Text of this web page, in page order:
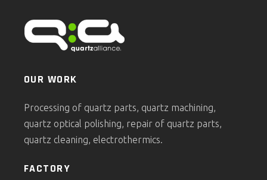
OUR WORK
Processing of quartz parts, quartz machining,
quartz optical polishing, repair of quartz parts,
quartz cleaning, electrothermics.
FACTORY